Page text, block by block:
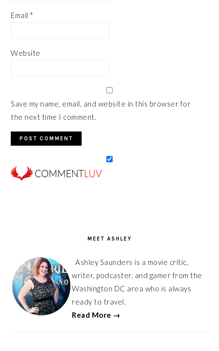
Email *
Website
Save my name, email, and website in this browser for
the next time I comment.
MEET ASHLEY
Ashley Saunders is a movie critic,
writer, podcaster, and gamer from the
Washington DC area who is always
ready to travel.
Read More →